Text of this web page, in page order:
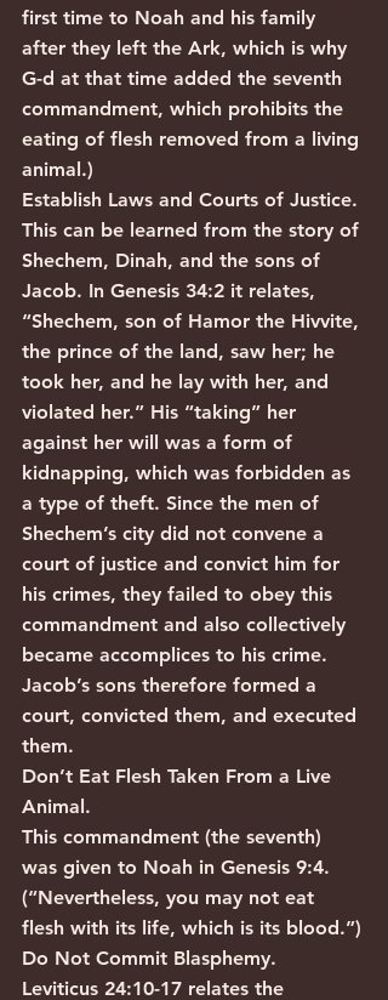
first time to Noah and his family
after they left the Ark, which is why
G-d at that time added the seventh
commandment, which prohibits the
eating of flesh removed from a living
animal.)
Establish Laws and Courts of Justice.
This can be learned from the story of
Shechem, Dinah, and the sons of
Jacob. In Genesis 34:2 it relates,
“Shechem, son of Hamor the Hivvite,
the prince of the land, saw her; he
took her, and he lay with her, and
violated her.” His “taking” her
against her will was a form of
kidnapping, which was forbidden as
a type of theft. Since the men of
Shechem’s city did not convene a
court of justice and convict him for
his crimes, they failed to obey this
commandment and also collectively
became accomplices to his crime.
Jacob’s sons therefore formed a
court, convicted them, and executed
them.
Don’t Eat Flesh Taken From a Live
Animal.
This commandment (the seventh)
was given to Noah in Genesis 9:4.
(“Nevertheless, you may not eat
flesh with its life, which is its blood.”)
Do Not Commit Blasphemy.
Leviticus 24:10-17 relates the